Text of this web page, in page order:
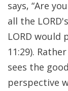
says, “Are
all the
LORD would
11:29).
sees the
perspective